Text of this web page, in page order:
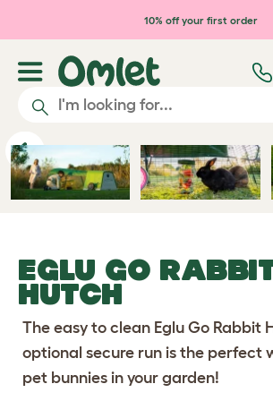
Skip to main content10% off your first order
Previous
EGLU GO
HUTCH
The easy to clean Eglu Go Rabbit
optional secure run is the perfect
pet bunnies in your garden!